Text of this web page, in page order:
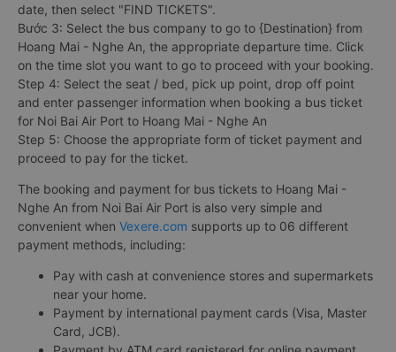
date, then select "FIND TICKETS".
Bước 3: Select the bus company to go to {Destination} from
Hoang Mai - Nghe An, the appropriate departure time. Click
on the time slot you want to go to proceed with your booking.
Step 4: Select the seat / bed, pick up point, drop off point
and enter passenger information when booking a bus ticket
for Noi Bai Air Port to Hoang Mai - Nghe An
Step 5: Choose the appropriate form of ticket payment and
proceed to pay for the ticket.
The booking and payment for bus tickets to Hoang Mai -
Nghe An from Noi Bai Air Port is also very simple and
convenient when Vexere.com supports up to 06 different
payment methods, including:
Pay with cash at convenience stores and supermarkets
near your home.
Payment by international payment cards (Visa, Master
Card, JCB).